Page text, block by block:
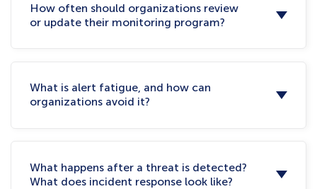
How often should organizations review
or update their monitoring program?
What is alert fatigue, and how can
organizations avoid it?
What happens after a threat is detected?
What does incident response look like?